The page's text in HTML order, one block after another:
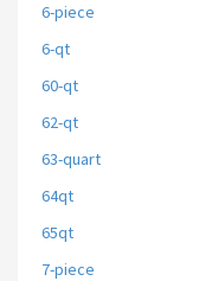
6-piece
6-qt
60-qt
62-qt
63-quart
64qt
65qt
7-piece